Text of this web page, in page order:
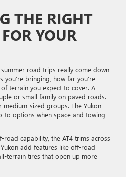
THE RIGHT
YOUR
road trips really come down
you’re bringing, how far you’re
terrain you expect to cover. A
or small family on paved roads.
medium-sized groups. The Yukon
to options when space and towing
road capability, the AT4 trims across
add features like off-road
terrain tires that open up more